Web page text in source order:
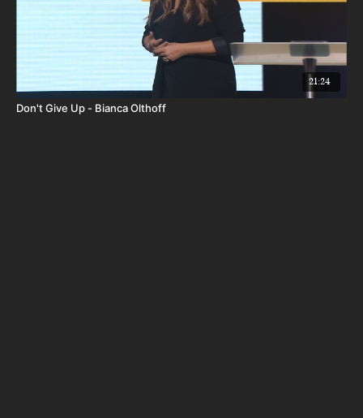
21:24
Don't Give Up - Bianca Olthoff